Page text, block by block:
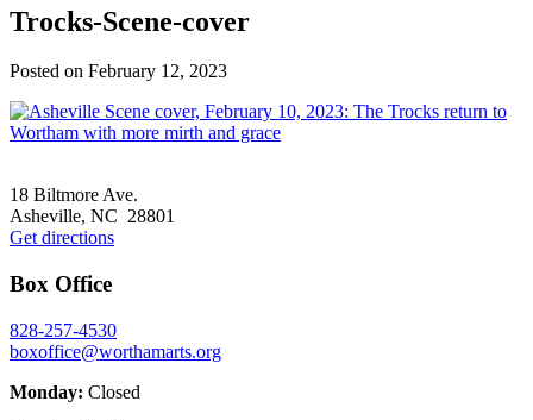
Trocks-Scene-cover
Posted on February 12, 2023
18 Biltmore Ave.
Asheville, NC 28801
Get directions
Box Office
828-257-4530
boxoffice@worthamarts.org
Monday: Closed